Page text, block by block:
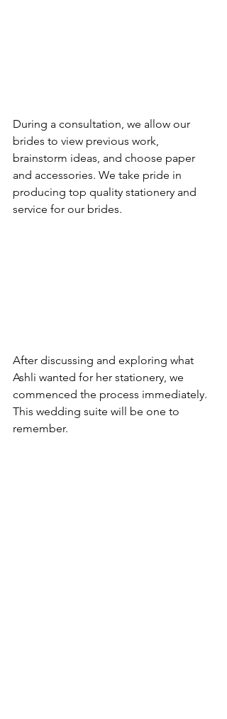
During a consultation, we allow our
brides to view previous work,
brainstorm ideas, and choose paper
and accessories. We take pride in
producing top quality stationery and
service for our brides.
After discussing and exploring what
Ashli wanted for her stationery, we
commenced the process immediately.
This wedding suite will be one to
remember.